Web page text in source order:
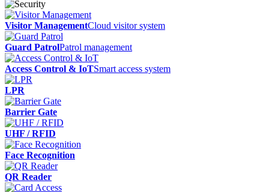
Visitor ManagementCloud visitor system
Guard PatrolPatrol management
Access Control & IoTSmart access system
LPR
Barrier Gate
UHF / RFID
Face Recognition
QR Reader